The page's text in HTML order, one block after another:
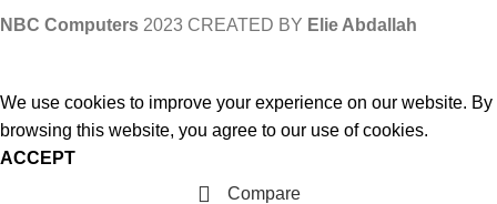
NBC Computers 2023 CREATED BY Elie Abdallah
We use cookies to improve your experience on our website. By
browsing this website, you agree to our use of cookies.
ACCEPT
Compare